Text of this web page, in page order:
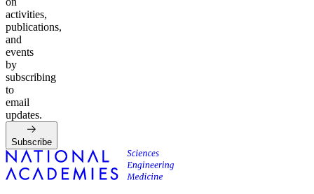
activities,
publications,
and
events
by
subscribing
to
email
updates.
Subscribe